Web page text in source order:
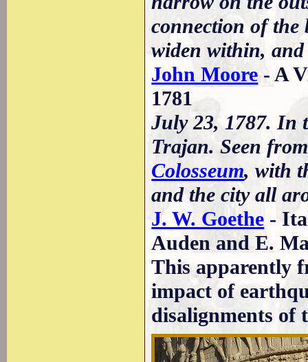
connection of the
widen within,
John Moore - A
1781
July 23, 1787. In
Trajan. Seen
Colosseum, with
and the city all
J. W. Goethe -
Auden and E.
This apparently
impact of
disalignments of